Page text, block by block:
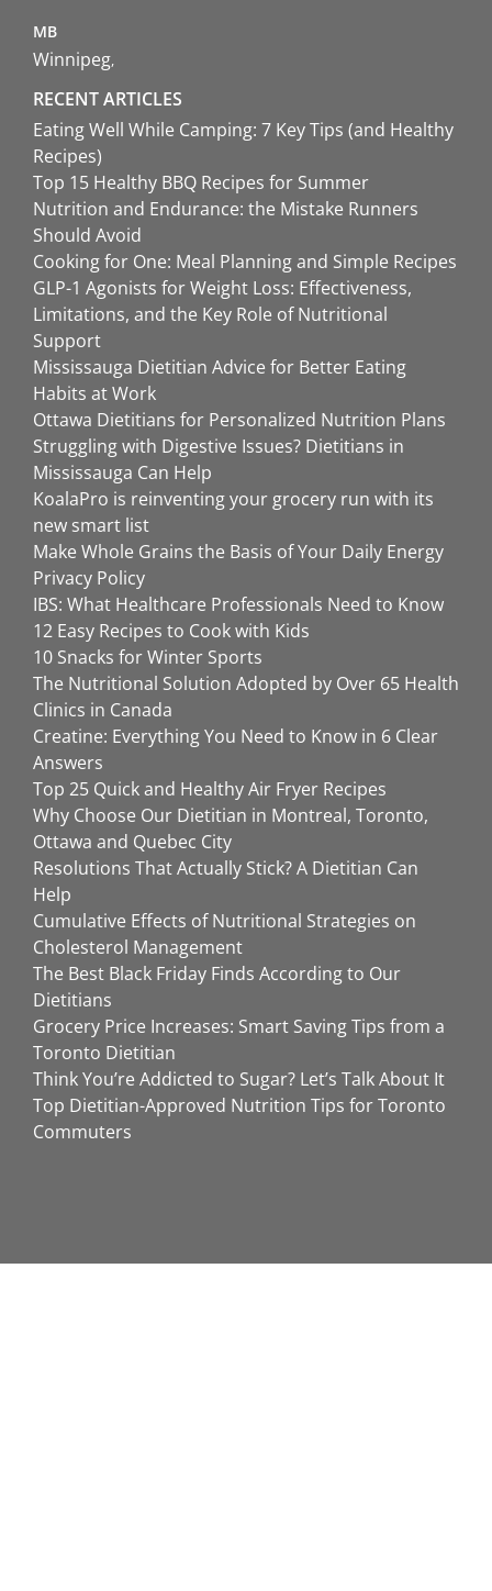
MB
Winnipeg
RECENT ARTICLES
Eating Well While Camping: 7 Key Tips (and Healthy
Recipes)
Top 15 Healthy BBQ Recipes for Summer
Nutrition and Endurance: the Mistake Runners
Should Avoid
Cooking for One: Meal Planning and Simple Recipes
GLP-1 Agonists for Weight Loss: Effectiveness,
Limitations, and the Key Role of Nutritional
Support
Mississauga Dietitian Advice for Better Eating
Habits at Work
Ottawa Dietitians for Personalized Nutrition Plans
Struggling with Digestive Issues? Dietitians in
Mississauga Can Help
KoalaPro is reinventing your grocery run with its
new smart list
Make Whole Grains the Basis of Your Daily Energy
Privacy Policy
IBS: What Healthcare Professionals Need to Know
12 Easy Recipes to Cook with Kids
10 Snacks for Winter Sports
The Nutritional Solution Adopted by Over 65 Health
Clinics in Canada
Creatine: Everything You Need to Know in 6 Clear
Answers
Top 25 Quick and Healthy Air Fryer Recipes
Why Choose Our Dietitian in Montreal, Toronto,
Ottawa and Quebec City
Resolutions That Actually Stick? A Dietitian Can
Help
Cumulative Effects of Nutritional Strategies on
Cholesterol Management
The Best Black Friday Finds According to Our
Dietitians
Grocery Price Increases: Smart Saving Tips from a
Toronto Dietitian
Think You’re Addicted to Sugar? Let’s Talk About It
Top Dietitian-Approved Nutrition Tips for Toronto
Commuters